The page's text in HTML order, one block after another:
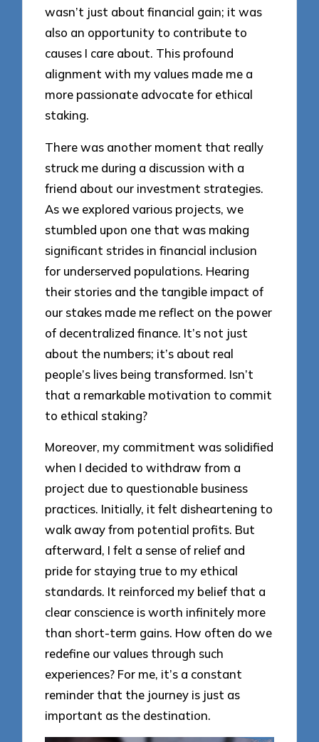
wasn’t just about financial gain; it was
also an opportunity to contribute to
causes I care about. This profound
alignment with my values made me a
more passionate advocate for ethical
staking.
There was another moment that really
struck me during a discussion with a
friend about our investment strategies.
As we explored various projects, we
stumbled upon one that was making
significant strides in financial inclusion
for underserved populations. Hearing
their stories and the tangible impact of
our stakes made me reflect on the power
of decentralized finance. It’s not just
about the numbers; it’s about real
people’s lives being transformed. Isn’t
that a remarkable motivation to commit
to ethical staking?
Moreover, my commitment was solidified
when I decided to withdraw from a
project due to questionable business
practices. Initially, it felt disheartening to
walk away from potential profits. But
afterward, I felt a sense of relief and
pride for staying true to my ethical
standards. It reinforced my belief that a
clear conscience is worth infinitely more
than short-term gains. How often do we
redefine our values through such
experiences? For me, it’s a constant
reminder that the journey is just as
important as the destination.